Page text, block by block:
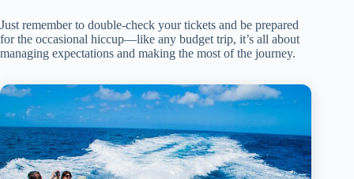
Just remember to double-check your tickets and be prepared
for the occasional hiccup—like any budget trip, it’s all about
managing expectations and making the most of the journey.